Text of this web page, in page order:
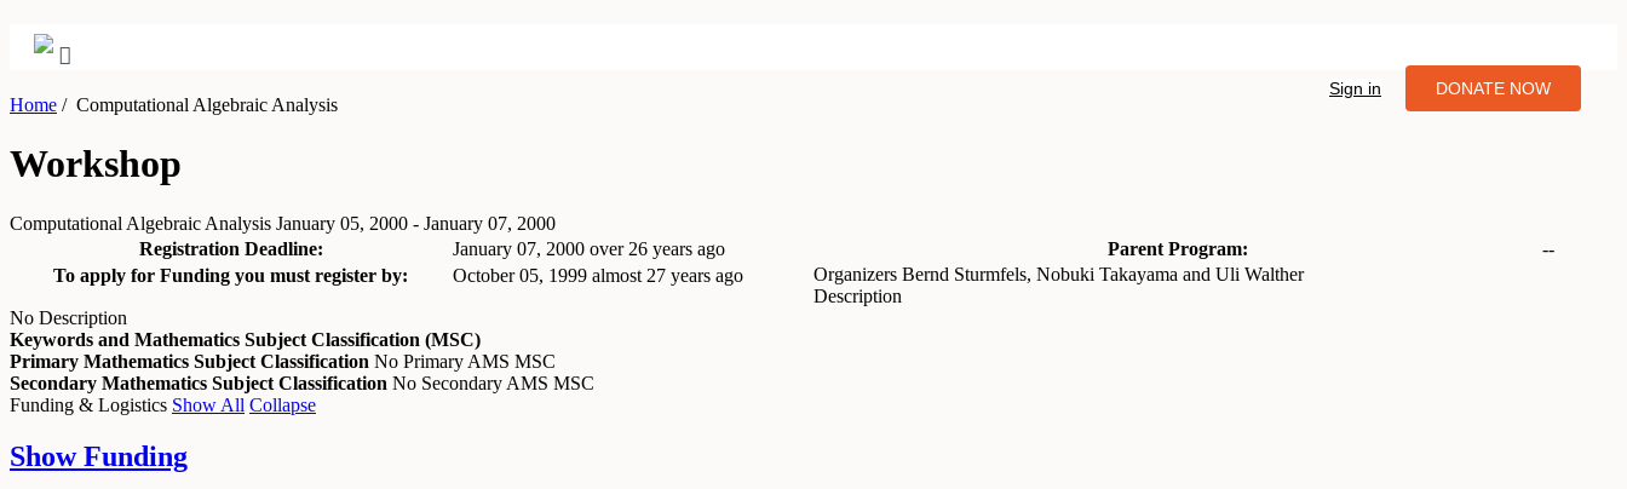
Sign in DONATE NOW
Home /Computational Algebraic Analysis
Workshop
Computational Algebraic Analysis January 05, 2000 - January 07, 2000
Registration Deadline:
January 07, 2000 over 26 years ago
To apply for Funding you must register by:
October 05, 1999 almost 27 years ago
Parent Program:
--
Organizers Bernd Sturmfels, Nobuki Takayama and Uli Walther
Description
No Description
Keywords and Mathematics Subject Classification (MSC)
Primary Mathematics Subject Classification No Primary AMS MSC
Secondary Mathematics Subject Classification No Secondary AMS MSC
Funding & Logistics Show All Collapse
ShowFunding